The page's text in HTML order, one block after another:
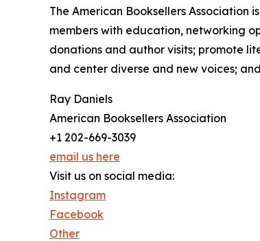
The American Booksellers
members with education, networking
donations and author visits; promote
and center diverse and new voices;
Ray Daniels
American Booksellers Association
+1 202-669-3039
email us here
Visit us on social media:
Instagram
Facebook
Other